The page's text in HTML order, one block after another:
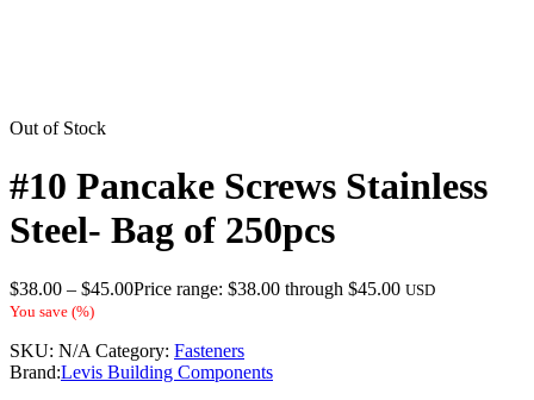
Out of Stock
#10 Pancake Screws Stainless
Steel- Bag of 250pcs
$38.00 – $45.00Price range: $38.00 through $45.00 USD
You save (%)
SKU: N/A Category: Fasteners
Brand:Levis Building Components